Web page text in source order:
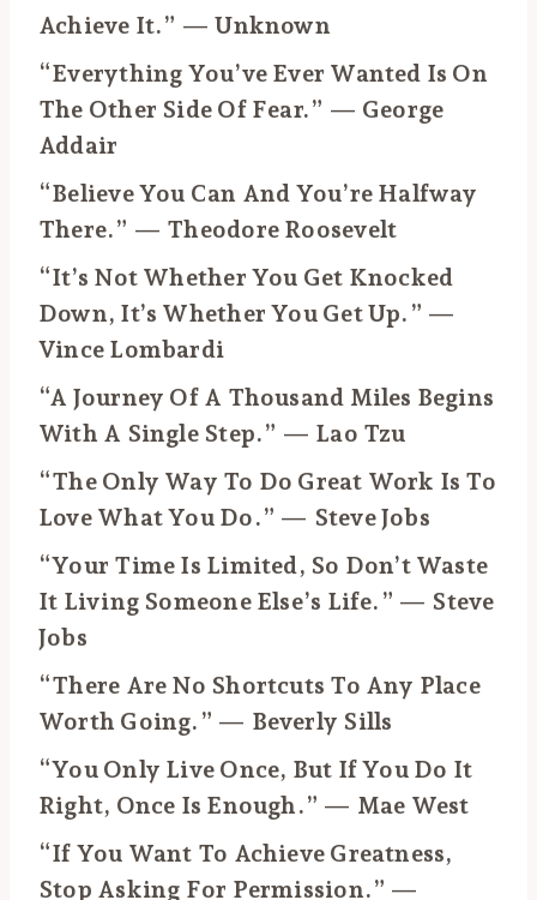
Achieve It.” — Unknown
“Everything You’ve Ever Wanted Is On
The Other Side Of Fear.” — George
Addair
“Believe You Can And You’re Halfway
There.” — Theodore Roosevelt
“It’s Not Whether You Get Knocked
Down, It’s Whether You Get Up.” —
Vince Lombardi
“A Journey Of A Thousand Miles Begins
With A Single Step.” — Lao Tzu
“The Only Way To Do Great Work Is To
Love What You Do.” — Steve Jobs
“Your Time Is Limited, So Don’t Waste
It Living Someone Else’s Life.” — Steve
Jobs
“There Are No Shortcuts To Any Place
Worth Going.” — Beverly Sills
“You Only Live Once, But If You Do It
Right, Once Is Enough.” — Mae West
“If You Want To Achieve Greatness,
Stop Asking For Permission.” —